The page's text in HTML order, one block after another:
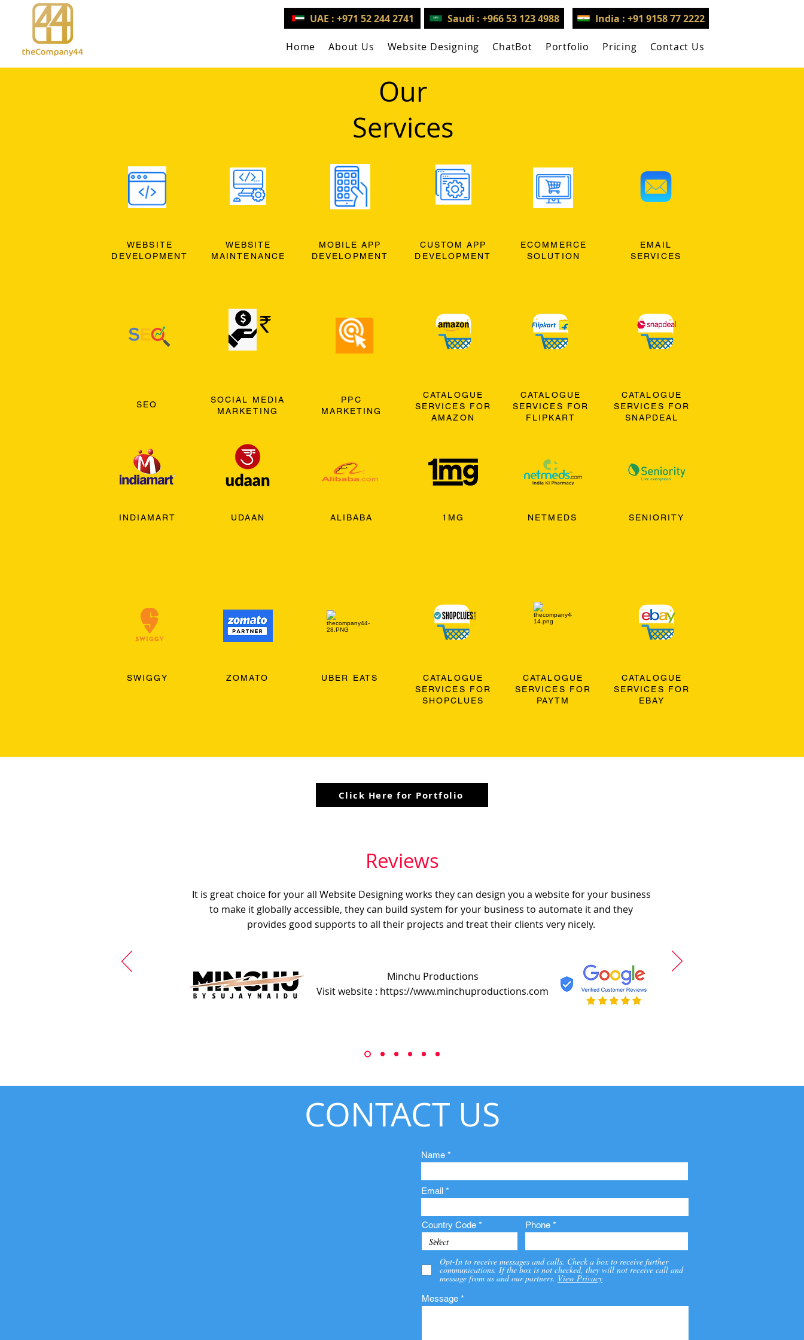
UAE : +971 52 244 2741 Saudi : +966 53 123 4988 India : +91 9158 77 2222
Home About Us Website Designing ChatBot Portfolio Pricing Contact Us
Our
Services
WEBSITE
DEVELOPMENT
WEBSITE
MAINTENANCE
MOBILE APP
DEVELOPMENT
CUSTOM APP
DEVELOPMENT
ECOMMERCE
SOLUTION
EMAIL
SERVICES
SEO
INDIAMART
SOCIAL MEDIA
MARKETING
UDAAN
PPC
MARKETING
ALIBABA
CATALOGUE
SERVICES FOR
AMAZON
1MG
CATALOGUE
SERVICES FOR
FLIPKART
NETMEDS
CATALOGUE
SERVICES FOR
SNAPDEAL
SENIORITY
SWIGGY ZOMATO UBER EATS
CATALOGUE
SERVICES FOR
SHOPCLUES
CATALOGUE
SERVICES FOR
PAYTM
CATALOGUE
SERVICES FOR
EBAY
Click Here for Portfolio
It is great choice for your all Website Designing works they can design you a website for your business
to make it globally accessible, they can build system for your business to automate it and they
provides good supports to all their projects and treat their clients very nicely.
Minchu Productions
Visit website : https://www.minchuproductions.com
Reviews
CONTACT US
Name
Email
Country Code Phone
Opt-In to receive messages and calls. Check a box to receive further
communications. If the box is not checked, they will not receive call and
message from us and our partners. View Privacy
Message